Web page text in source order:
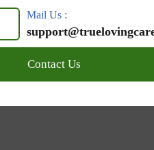
Mail Us :
Contact Us